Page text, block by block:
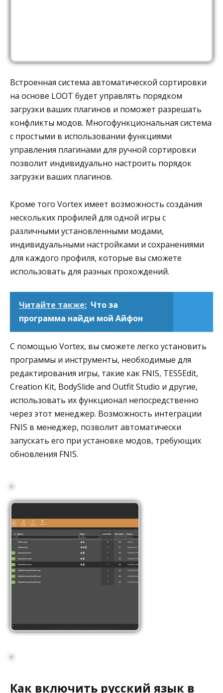
Встроенная система автоматической сортировки
на основе LOOT будет управлять порядком
загрузки ваших плагинов и поможет разрешать
конфликты модов. Многофункциональная система
с простыми в использовании функциями
управления плагинами для ручной сортировки
позволит индивидуально настроить порядок
загрузки ваших плагинов.
Кроме того Vortex имеет возможность создания
нескольких профилей для одной игры с
различными установленными модами,
индивидуальными настройками и сохранениями
для каждого профиля, которые вы сможете
использовать для разных прохождений.
Читайте также: Что за
программа найди мой Айфон
С помощью Vortex, вы сможете легко установить
программы и инструменты, необходимые для
редактирования игры, такие как FNIS, TES5Edit,
Creation Kit, BodySlide and Outfit Studio и другие,
использовать их функционал непосредственно
через этот менеджер. Возможность интеграции
FNIS в менеджер, позволит автоматически
запускать его при установке модов, требующих
обновления FNIS.
Как включить русский язык в